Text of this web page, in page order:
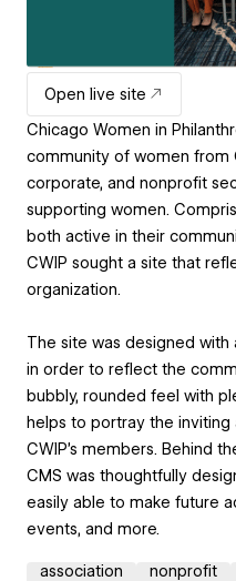
Open live site
Chicago Women in
community of women from
corporate, and nonprofit
supporting women.
both active in their
CWIP sought a site that
organization.
The site was designed
in order to reflect the
bubbly, rounded feel with
helps to portray the
CWIP’s members. Behind
CMS was thoughtfully
easily able to make future
events, and more.
association nonprofit